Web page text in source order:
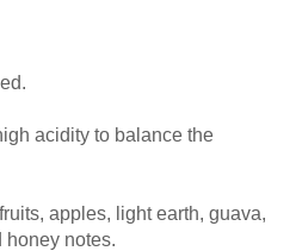
acidity to balance the
apples, light earth, guava,
honey notes.